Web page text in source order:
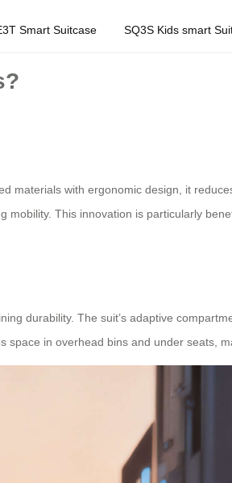
Smart Suitcase SQ3S Kids smart
materials with ergonomic design, it
This innovation is particularly
durability. The suit’s adaptive
in overhead bins and under seats,